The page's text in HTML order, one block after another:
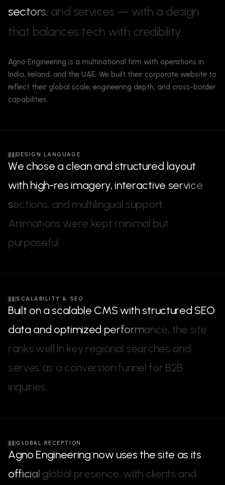
sectors, and services — with a design
that balances tech with credibility.
Agno Engineering is a multinational firm with operations in
India, Ireland, and the UAE. We built their corporate website to
reflect their global scale, engineering depth, and cross-border
capabilities.
DESIGN LANGUAGE
We chose a cleanand structured layout
withhigh-res imagery, interactive service
sections, and multilingual support.
Animations were kept minimal but
purposeful.
SCALABILITY & SEO
Built on a scalable CMSwithstructured SEO
data and optimized performance, the site
ranks well inkey regional searches and
serves as a conversionfunnel for B2B
inquiries.
GLOBAL RECEPTION
Agno Engineering now uses the site as its
official global presence, with clients and